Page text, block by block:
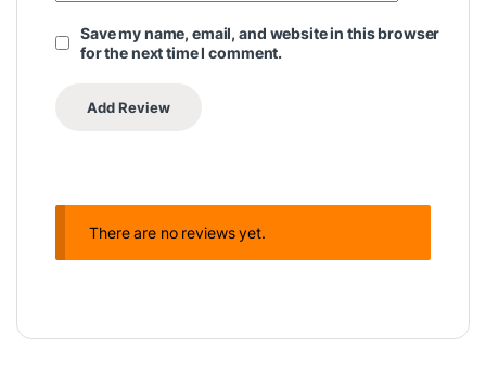
Save my name, email, and website in this browser
for the next time I comment.
There are no reviews yet.